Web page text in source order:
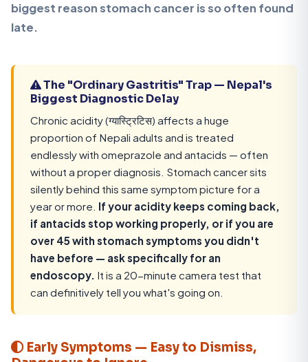
biggest reason stomach cancer is so often found
late.
The "Ordinary Gastritis" Trap — Nepal's
Biggest Diagnostic Delay
Chronic acidity (ग्यास्ट्रिटिस) affects a huge
proportion of Nepali adults and is treated
endlessly with omeprazole and antacids — often
without a proper diagnosis. Stomach cancer sits
silently behind this same symptom picture for a
year or more. If your acidity keeps coming back,
if antacids stop working properly, or if you are
over 45 with stomach symptoms you didn't
have before — ask specifically for an
endoscopy. It is a 20-minute camera test that
can definitively tell you what's going on.
Early Symptoms — Easy to Dismiss,